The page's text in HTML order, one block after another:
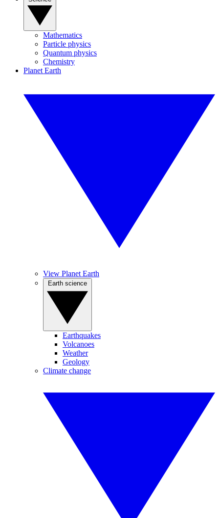
Mathematics
Particle physics
Quantum physics
Chemistry
Planet Earth
View Planet Earth
Earthquakes
Volcanoes
Weather
Geology
Climate change